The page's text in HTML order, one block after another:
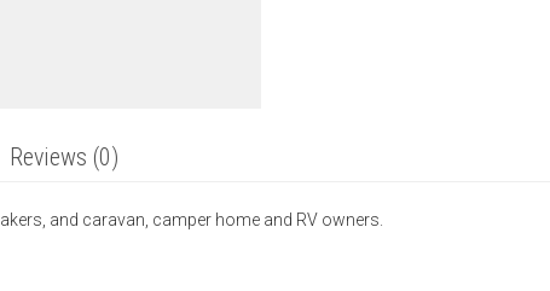
Reviews (0)
and caravan, camper home and RV owners.